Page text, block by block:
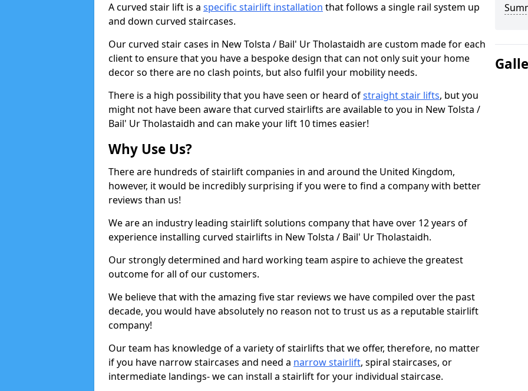
A curved stair lift is a specific stairlift installation that follows a single rail system up
and down curved staircases.
Our curved stair cases in New Tolsta / Bail' Ur Tholastaidh are custom made for each
client to ensure that you have a bespoke design that can not only suit your home
decor so there are no clash points, but also fulfil your mobility needs.
There is a high possibility that you have seen or heard ofstraight stair lifts, but you
might not have been aware that curved stairlifts are available to you in New Tolsta /
Bail' Ur Tholastaidh and can make your lift 10 times easier!
Why Use Us?
There are hundreds of stairlift companies in and around the United Kingdom,
however, it would be incredibly surprising if you were to find a company with better
reviews than us!
We are an industry leading stairlift solutions company that have over 12 years of
experience installing curved stairlifts in New Tolsta / Bail' Ur Tholastaidh.
Our strongly determined and hard working team aspire to achieve the greatest
outcome for all of our customers.
We believe that with the amazing five star reviews we have compiled over the past
decade, you would have absolutely no reason not to trust us as a reputable stairlift
company!
Our team has knowledge of a variety of stairlifts that we offer, therefore, no matter
if you have narrow staircases and need a narrow stairlift, spiral staircases, or
intermediate landings- we can install a stairlift for your individual staircase.